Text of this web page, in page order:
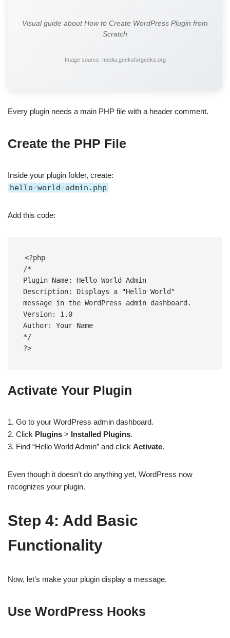
Visual guide about How to Create WordPress Plugin from
Scratch
Image source: media.geeksforgeeks.org
Every plugin needs a main PHP file with a header comment.
Create the PHP File
Inside your plugin folder, create:
hello-world-admin.php
Add this code:
<?php
/*
Plugin Name: Hello World Admin
Description: Displays a "Hello World"
message in the WordPress admin dashboard.
Version: 1.0
Author: Your Name
*/
?>
Activate Your Plugin
1. Go to your WordPress admin dashboard.
2. Click Plugins > Installed Plugins.
3. Find “Hello World Admin” and click Activate.
Even though it doesn’t do anything yet, WordPress now
recognizes your plugin.
Step 4: Add Basic
Functionality
Now, let’s make your plugin display a message.
Use WordPress Hooks